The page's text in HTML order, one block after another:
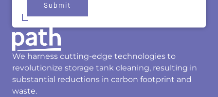
Submit
We harness cutting-edge technologies to
revolutionize storage tank cleaning, resulting in
substantial reductions in carbon footprint and
waste.